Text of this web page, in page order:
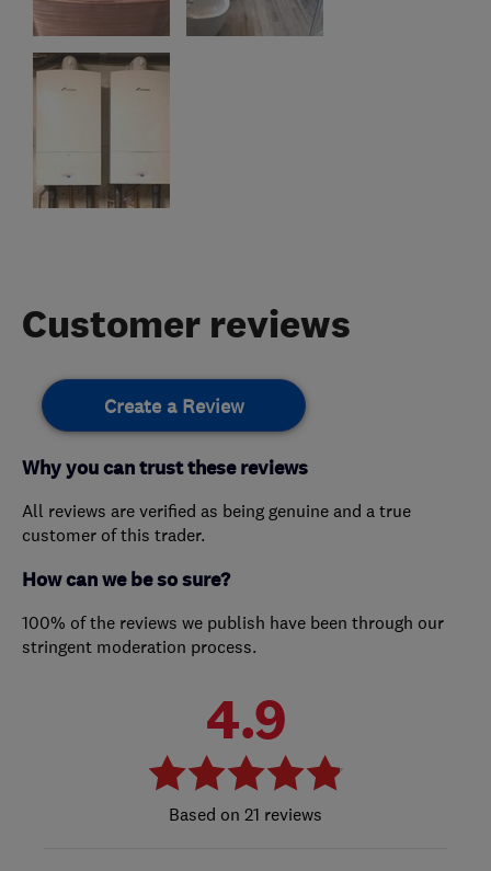
Customer reviews
Create a Review
Why you can trust these reviews
All reviews are verified as being genuine and a true
customer of this trader.
How can we be so sure?
100% of the reviews we publish have been through our
stringent moderation process.
4.9
21 reviews